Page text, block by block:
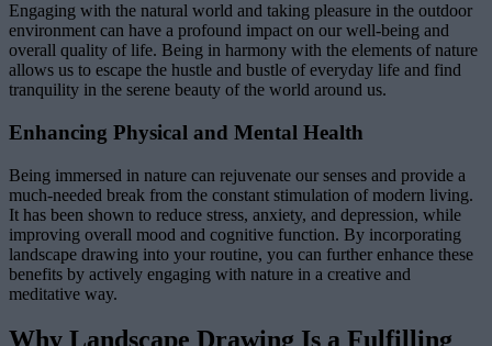
Engaging with the natural world and taking pleasure in the outdoor
environment can have a profound impact on our well-being and
overall quality of life. Being in harmony with the elements of nature
allows us to escape the hustle and bustle of everyday life and find
tranquility in the serene beauty of the world around us.
Enhancing Physical and Mental Health
Being immersed in nature can rejuvenate our senses and provide a
much-needed break from the constant stimulation of modern living.
It has been shown to reduce stress, anxiety, and depression, while
improving overall mood and cognitive function. By incorporating
landscape drawing into your routine, you can further enhance these
benefits by actively engaging with nature in a creative and
meditative way.
Why Landscape Drawing Is a Fulfilling